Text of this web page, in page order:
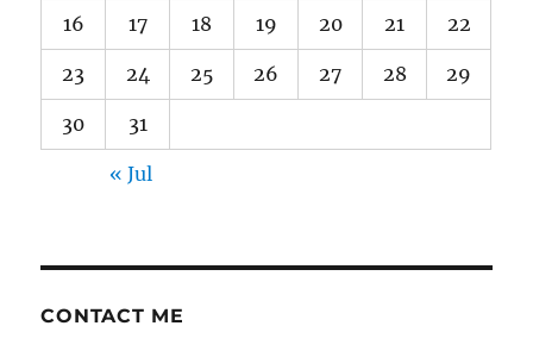
16 17 18 19 20 21 22
23 24 25 26 27 28 29
30 31
« Jul
CONTACT ME